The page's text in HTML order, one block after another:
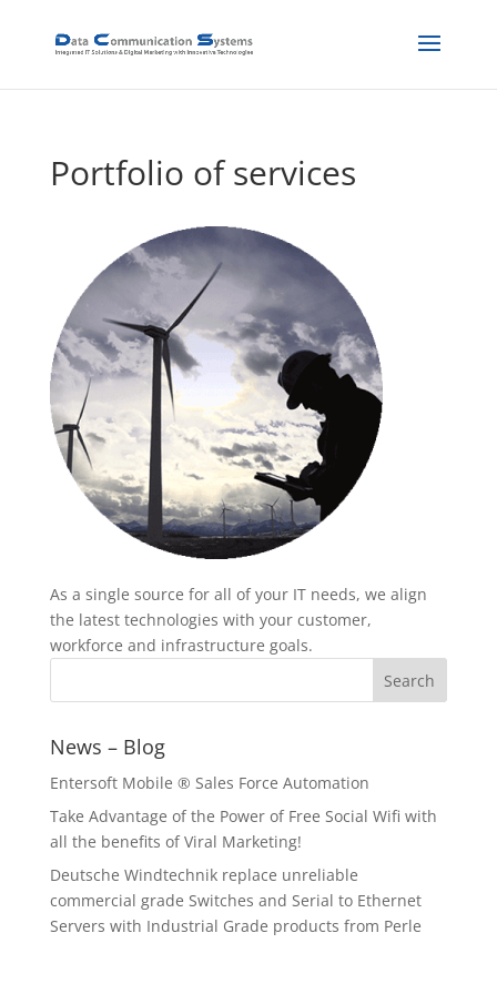
Portfolio of services
As a single source for all of your IT needs, we align
the latest technologies with your customer,
workforce and infrastructure goals.
News – Blog
Entersoft Mobile ® Sales Force Automation
Take Advantage of the Power of Free Social Wifi with
all the benefits of Viral Marketing!
Deutsche Windtechnik replace unreliable
commercial grade Switches and Serial to Ethernet
Servers with Industrial Grade products from Perle